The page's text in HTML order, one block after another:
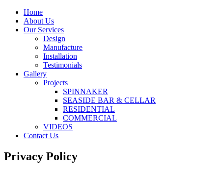
Home
About Us
Our Services
Design
Manufacture
Installation
Testimonials
Gallery
Projects
SPINNAKER
SEASIDE BAR & CELLAR
RESIDENTIAL
COMMERCIAL
VIDEOS
Contact Us
Privacy Policy